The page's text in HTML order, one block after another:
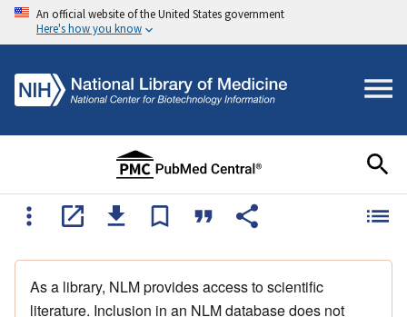
An official website of the United States government
Here's how you know
As a library, NLM provides access to scientific
literature. Inclusion in an NLM database does not